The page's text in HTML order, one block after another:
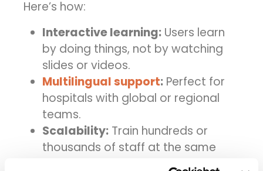
Here’s how:
Interactive learning: Users learn
by doing things, not by watching
slides or videos.
Multilingual support: Perfect for
hospitals with global or regional
teams.
Scalability: Train hundreds or
thousands of staff at the same